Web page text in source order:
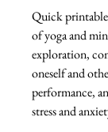
Quick
of yoga and
exploration,
oneself and
performance,
stress and